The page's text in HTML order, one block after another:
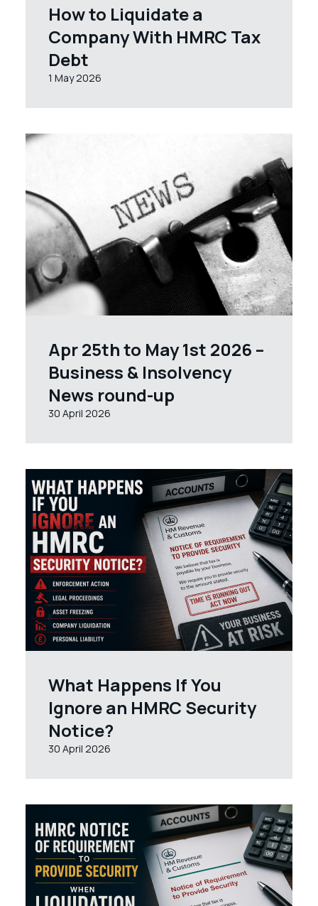
How to Liquidate a
Company With HMRC Tax
Debt
1 May 2026
Apr 25th to May 1st 2026 –
Business & Insolvency
News round-up
30 April 2026
What Happens If You
Ignore an HMRC Security
Notice?
30 April 2026